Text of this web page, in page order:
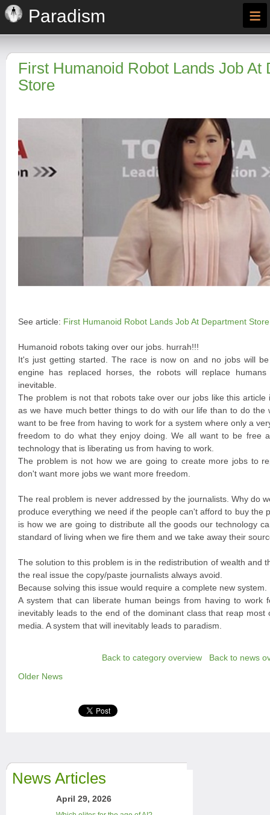
Paradism ≡
First Humanoid Robot Lands Job At
Store
See article: First Humanoid Robot Lands Job At Department Store
Humanoid robots taking over our jobs. hurrah!!!
It's just getting started. The race is now on and no jobs will
engine has replaced horses, the robots will replace
inevitable.
The problem is not that robots take over our jobs like this article
as we have much better things to do with our life than to do the
want to be free from having to work for a system where only a
freedom to do what they enjoy doing. We all want to be free
technology that is liberating us from having to work.
The problem is not how we are going to create more jobs to
don't want more jobs we want more freedom.
The real problem is never addressed by the journalists. Why do
produce everything we need if the people can't afford to buy the
is how we are going to distribute all the goods our technology
standard of living when we fire them and we take away their
The solution to this problem is in the redistribution of wealth and
the real issue the copy/paste journalists always avoid.
Because solving this issue would require a complete new system.
A system that can liberate human beings from having to work
inevitably leads to the end of the dominant class that reap
media. A system that will inevitably leads to paradism.
Back to category overview
Back to news
Older News
News Articles
April 29, 2026